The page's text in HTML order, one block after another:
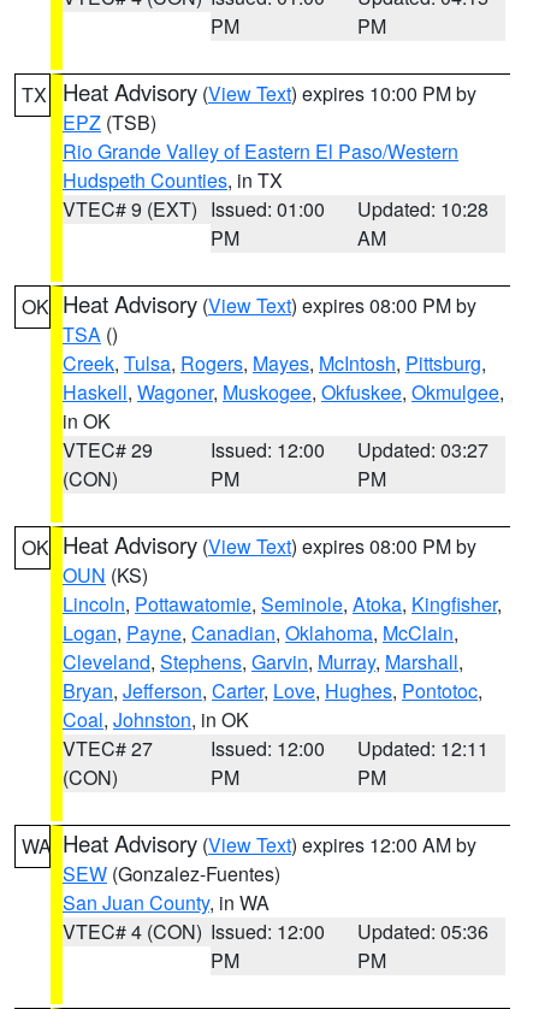
PM
PM
TX Heat Advisory (View Text) expires 10:00 PM by
EPZ (TSB)
Rio Grande Valley of Eastern El Paso/Western
Hudspeth Counties, in TX
VTEC# 9 (EXT) Issued: 01:00
PM
Updated: 10:28
AM
OK Heat Advisory (View Text) expires 08:00 PM by
TSA ()
Creek, Tulsa, Rogers, Mayes, McIntosh, Pittsburg,
Haskell, Wagoner, Muskogee, Okfuskee, Okmulgee,
in OK
VTEC# 29
(CON)
Issued: 12:00
PM
Updated: 03:27
PM
OK Heat Advisory (View Text) expires 08:00 PM by
OUN (KS)
Lincoln, Pottawatomie, Seminole, Atoka, Kingfisher,
Logan, Payne, Canadian, Oklahoma, McClain,
Cleveland, Stephens, Garvin, Murray, Marshall,
Bryan, Jefferson, Carter, Love, Hughes, Pontotoc,
Coal, Johnston, in OK
VTEC# 27
(CON)
Issued: 12:00
PM
Updated: 12:11
PM
WA Heat Advisory (View Text) expires 12:00 AM by
SEW (Gonzalez-Fuentes)
San Juan County, in WA
VTEC# 4 (CON) Issued: 12:00
PM
Updated: 05:36
PM